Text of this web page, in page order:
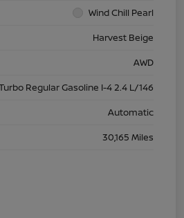
Wind Chill Pearl
Harvest Beige
AWD
Regular Gasoline I-4 2.4 L/146
Automatic
30,165 Miles